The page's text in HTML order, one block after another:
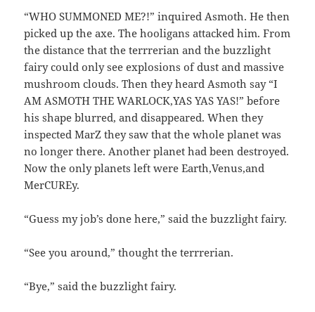
“WHO SUMMONED ME?!” inquired Asmoth. He then
picked up the axe. The hooligans attacked him. From
the distance that the terrrerian and the buzzlight
fairy could only see explosions of dust and massive
mushroom clouds. Then they heard Asmoth say “I
AM ASMOTH THE WARLOCK,YAS YAS YAS!” before
his shape blurred, and disappeared. When they
inspected MarZ they saw that the whole planet was
no longer there. Another planet had been destroyed.
Now the only planets left were Earth,Venus,and
MerCUREy.
“Guess my job’s done here,” said the buzzlight fairy.
“See you around,” thought the terrrerian.
“Bye,” said the buzzlight fairy.